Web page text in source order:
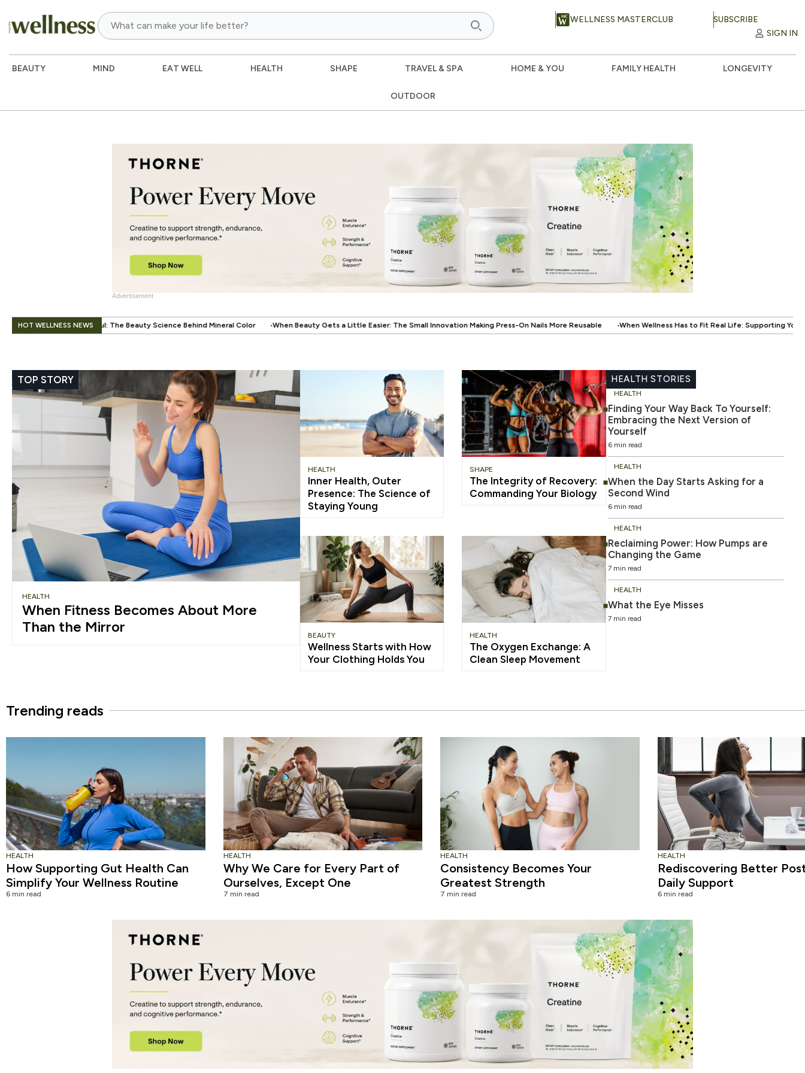
WELLNESS MASTERCLUB
SUBSCRIBE
SIGN IN
BEAUTY MIND EAT WELL HEALTH SHAPE TRAVEL & SPA HOME & YOU FAMILY HEALTH LONGEVITY
OUTDOOR
Advertisement
HOT WELLNESS NEWS
Beauty Science Behind Mineral Color .When Beauty Gets a Little Easier: The Small Innovation Making Press-On Nails More Reusable .When Wellness Has to Fit Real Life: Supporting Your Health Without Disrupting
TOP STORY
HEALTH
When Fitness Becomes About More
Than the Mirror
HEALTH
Inner Health, Outer
Presence: The Science of
Staying Young
SHAPE
The Integrity of Recovery:
Commanding Your Biology
BEAUTY
Wellness Starts with How
Your Clothing Holds You
HEALTH
The Oxygen Exchange: A
Clean Sleep Movement
HEALTH STORIES
Finding Your Way Back To Yourself:
Embracing the Next Version of
Yourself
6 min read
HEALTH
When the Day Starts Asking for a
Second Wind
6 min read
HEALTH
Reclaiming Power: How Pumps are
Changing the Game
7 min read
HEALTH
What the Eye Misses
7 min read
HEALTH
Trending reads
HEALTH
How Supporting Gut Health Can
Simplify Your Wellness Routine
6 min read
HEALTH
Why We Care for Every Part of
Ourselves, Except One
7 min read
HEALTH
Consistency Becomes Your
Greatest Strength
7 min read
HEALTH
Rediscovering Better
Daily Support
6 min read